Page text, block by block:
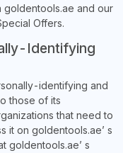
goldentools.ae and our
Offers.
Identifying
identifying and
those of its
that need to
it on goldentools.ae’ s
goldentools.ae’ s